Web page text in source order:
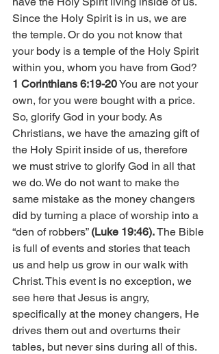
Since the Holy Spirit is in us, we are
the temple. Or do you not know that
your body is a temple of the Holy Spirit
within you, whom you have from God?
1 Corinthians 6:19-20 You are not your
own, for you were bought with a price.
So, glorify God in your body. As
Christians, we have the amazing gift of
the Holy Spirit inside of us, therefore
we must strive to glorify God in all that
we do. We do not want to make the
same mistake as the money changers
did by turning a place of worship into a
“den of robbers” (Luke 19:46). The Bible
is full of events and stories that teach
us and help us grow in our walk with
Christ. This event is no exception, we
see here that Jesus is angry,
specifically at the money changers, He
drives them out and overturns their
tables, but never sins during all of this.